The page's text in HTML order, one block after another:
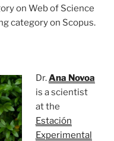
on Web of Science
category on Scopus.
Dr.Ana Novoa
is a scientist
at the
Estación
Experimental